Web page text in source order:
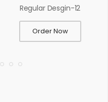
Regular Desgin-12
Order Now